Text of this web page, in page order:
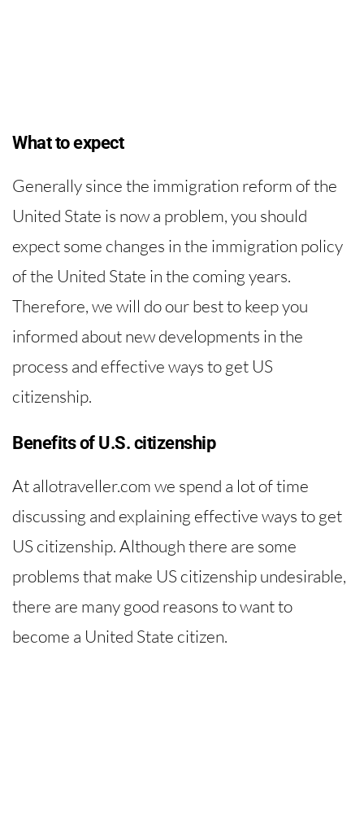
What to expect
Generally since the immigration reform of the
United State is now a problem, you should
expect some changes in the immigration policy
of the United State in the coming years.
Therefore, we will do our best to keep you
informed about new developments in the
process and effective ways to get US
citizenship.
Benefits of U.S. citizenship
At allotraveller.com we spend a lot of time
discussing and explaining effective ways to get
US citizenship. Although there are some
problems that make US citizenship undesirable,
there are many good reasons to want to
become a United State citizen.